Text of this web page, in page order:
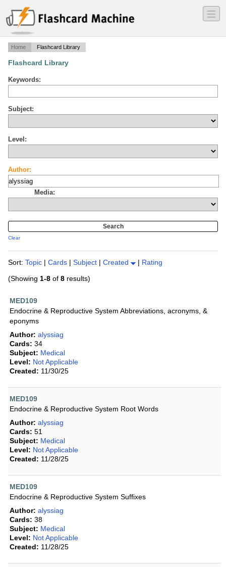
―
―
―
Home Flashcard Library
Flashcard Library
Keywords:
Subject:
Level:
Author:
Media:
Clear
Sort: Topic | Cards | Subject | Created | Rating
(Showing 1-8 of 8 results)
MED109
Endocrine & Reproductive System Abbreviations, acronyms, &
eponyms
Author: alyssiag
Cards: 34
Subject: Medical
Level: Not Applicable
Created: 11/30/25
MED109
Endocrine & Reproductive System Root Words
Author: alyssiag
Cards: 51
Subject: Medical
Level: Not Applicable
Created: 11/28/25
MED109
Endocrine & Reproductive System Suffixes
Author: alyssiag
Cards: 38
Subject: Medical
Level: Not Applicable
Created: 11/28/25